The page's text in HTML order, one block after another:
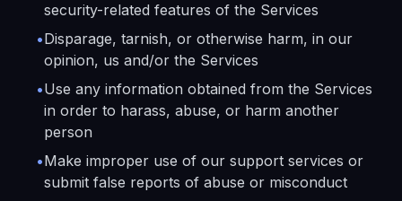
security-related features of the Services
•Disparage, tarnish, or otherwise harm, in our
opinion, us and/or the Services
•Use any information obtained from the Services
in order to harass, abuse, or harm another
person
•Make improper use of our support services or
submit false reports of abuse or misconduct